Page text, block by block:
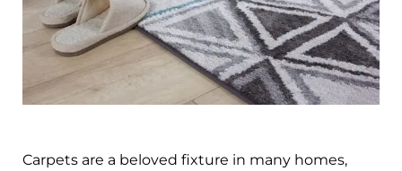
Carpets are a beloved fixture in many homes,